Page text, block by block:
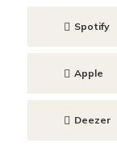
Spotify
Apple
Deezer